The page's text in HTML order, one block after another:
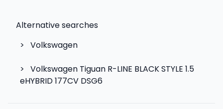
Alternative searches
>
Volkswagen
>
Volkswagen Tiguan R-LINE BLACK STYLE 1.5
eHYBRID 177CV DSG6